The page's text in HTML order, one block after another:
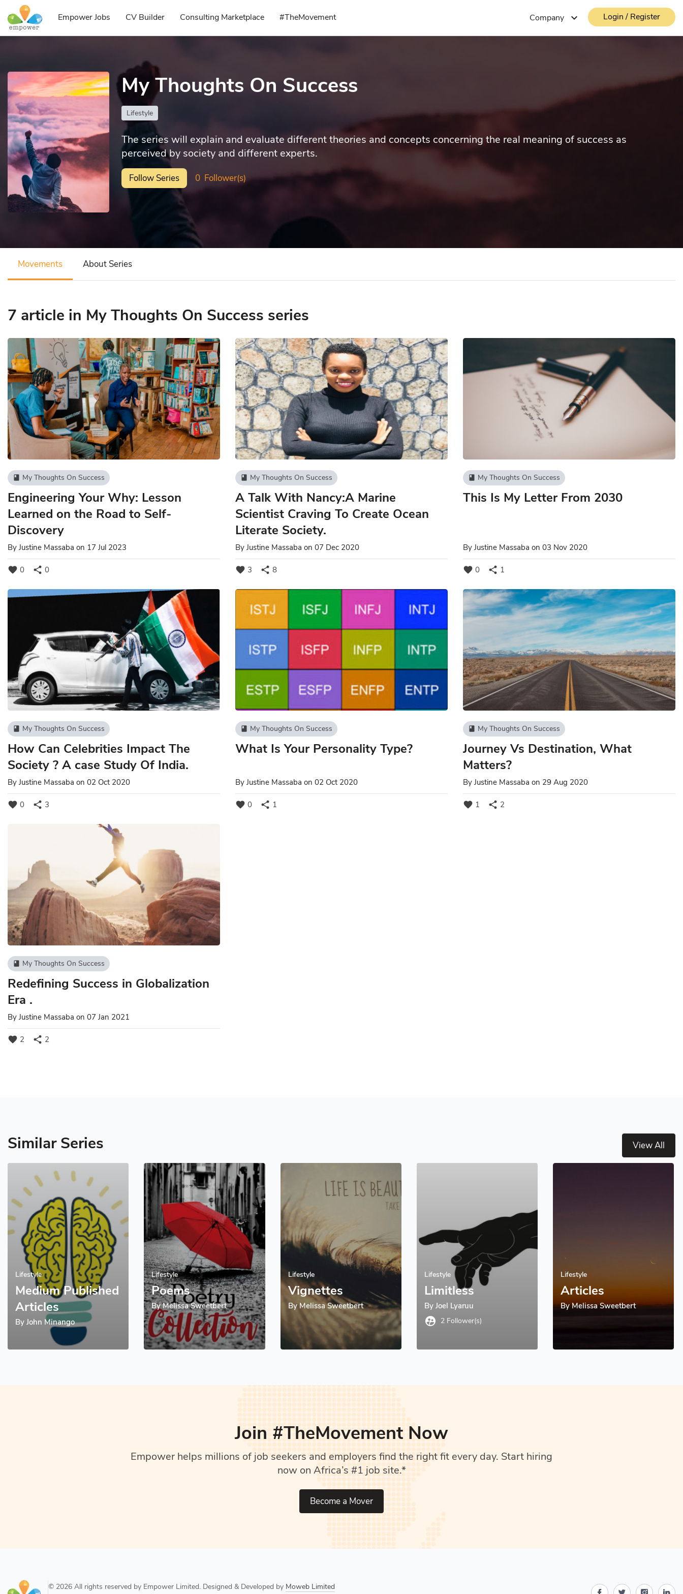
Empower Jobs CV Builder Consulting Marketplace #TheMovement Company expand_more Login / Register
My Thoughts On Success
Lifestyle
The series will explain and evaluate different theories and concepts concerning the real meaning of success as
perceived by society and different experts.
Follow Series 0 Follower(s)
Movements About Series
7 article in My Thoughts On Success series
book My Thoughts On Success
Engineering Your Why: Lesson
Learned on the Road to Self-
Discovery
By Justine Massaba on 17 Jul 2023
favorite 0 share 0
book My Thoughts On Success
A Talk With Nancy:A Marine
Scientist Craving To Create Ocean
Literate Society.
By Justine Massaba on 07 Dec 2020
favorite 3 share 8
book My Thoughts On Success
This Is My Letter From 2030
By Justine Massaba on 03 Nov 2020
favorite 0 share 1
book My Thoughts On Success
How Can Celebrities Impact The
Society ? A case Study Of India.
By Justine Massaba on 02 Oct 2020
favorite 0 share 3
book My Thoughts On Success
What Is Your Personality Type?
By Justine Massaba on 02 Oct 2020
favorite 0 share 1
book My Thoughts On Success
Journey Vs Destination, What
Matters?
By Justine Massaba on 29 Aug 2020
favorite 1 share 2
book My Thoughts On Success
Redefining Success in Globalization
Era .
By Justine Massaba on 07 Jan 2021
favorite 2 share 2
Similar Series View All
Lifestyle
Medium Published
Articles
By John Minango
Lifestyle
Poems
ByMelissa Sweetbert
Lifestyle
Vignettes
ByMelissa Sweetbert
Lifestyle
Limitless
By Joel Lyaruu
supervised_user_circle 2 Follower(s)
Lifestyle
Articles
ByMelissa Sweetbert
Join #TheMovement Now
Empower helps millions of job seekers and employers find the right fit every day. Start hiring
now on Africa’s #1 job site.*
Become a Mover
© 2026 All rights reserved by Empower Limited. Designed & Developed by Moweb Limited